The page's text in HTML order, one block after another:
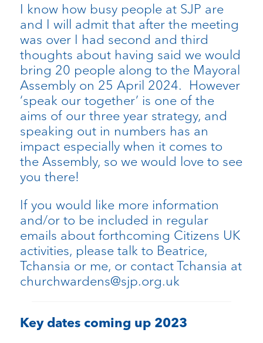
I know how busy people at SJP are
and I will admit that after the meeting
was over I had second and third
thoughts about having said we would
bring 20 people along to the Mayoral
Assembly on 25 April 2024. However
‘speak our together’ is one of the
aims of our three year strategy, and
speaking out in numbers has an
impact especially when it comes to
the Assembly, so we would love to see
you there!
If you would like more information
and/or to be included in regular
emails about forthcoming Citizens UK
activities, please talk to Beatrice,
Tchansia or me, or contact Tchansia at
churchwardens@sjp.org.uk
Key dates coming up 2023